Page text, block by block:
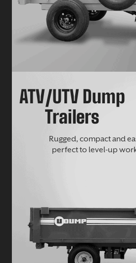
ATV/UTV Dump
Trailers
Rugged, compact and
perfect to level-up